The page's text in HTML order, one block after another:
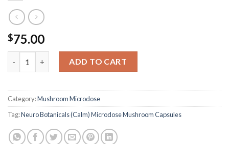
$75.00
Neuro Botanicals (Calm) Microdose Mushroom Capsules
ADD TO CART
Category:Mushroom Microdose
Tag:Neuro Botanicals (Calm) Microdose Mushroom Capsules